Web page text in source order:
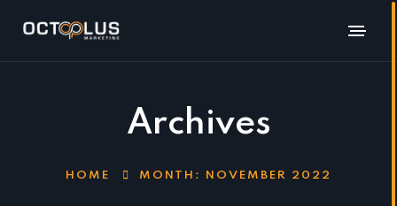
Archives
HOME MONTH: NOVEMBER 2022